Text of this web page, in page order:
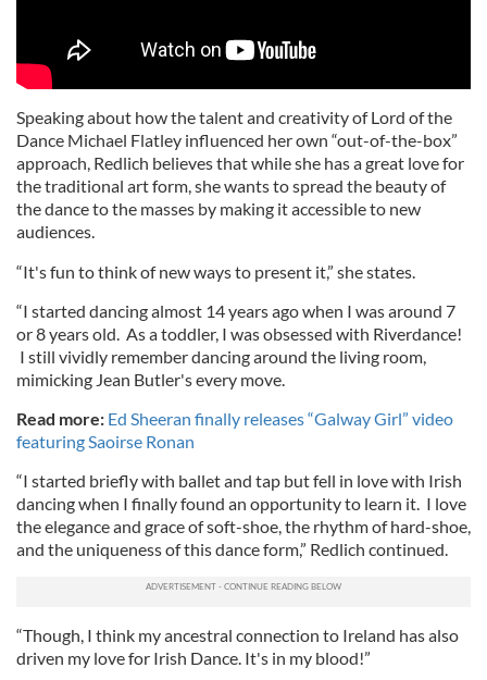
Speaking about how the talent and creativity of Lord of the
Dance Michael Flatley influenced her own “out-of-the-box”
approach, Redlich believes that while she has a great love for
the traditional art form, she wants to spread the beauty of
the dance to the masses by making it accessible to new
audiences.
“It's fun to think of new ways to present it,” she states.
“I started dancing almost 14 years ago when I was around 7
or 8 years old. As a toddler, I was obsessed with Riverdance!
I still vividly remember dancing around the living room,
mimicking Jean Butler's every move.
Read more: Ed Sheeran finally releases “Galway Girl” video
featuring Saoirse Ronan
“I started briefly with ballet and tap but fell in love with Irish
dancing when I finally found an opportunity to learn it. I love
the elegance and grace of soft-shoe, the rhythm of hard-shoe,
and the uniqueness of this dance form,” Redlich continued.
“Though, I think my ancestral connection to Ireland has also
driven my love for Irish Dance. It's in my blood!”